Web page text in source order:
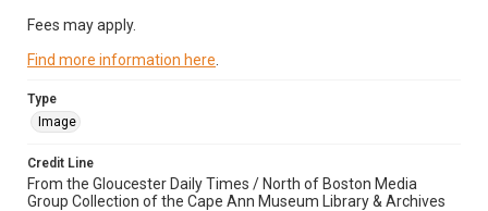
Fees may apply.
Find more information here
Type
Image
Credit Line
From the Gloucester Daily Times / North of Boston Media
Group Collection of the Cape Ann Museum Library & Archives